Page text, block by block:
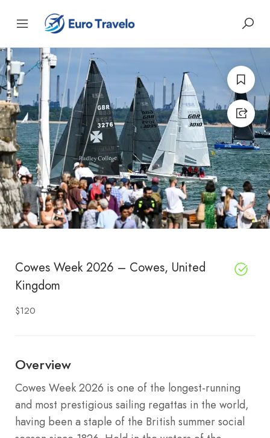
Cowes Week 2026 – Cowes, United
Kingdom
$120
Overview
Cowes Week 2026 is one of the longest-running
and most prestigious sailing regattas in the world,
having been a staple of the British summer social